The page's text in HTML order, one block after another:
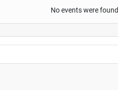
No events were found